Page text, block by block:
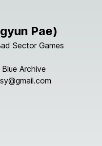
Pae)
Sector Games
Archive